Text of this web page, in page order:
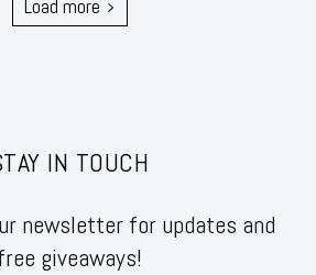
Load more
IN TOUCH
newsletter for updates and
giveaways!